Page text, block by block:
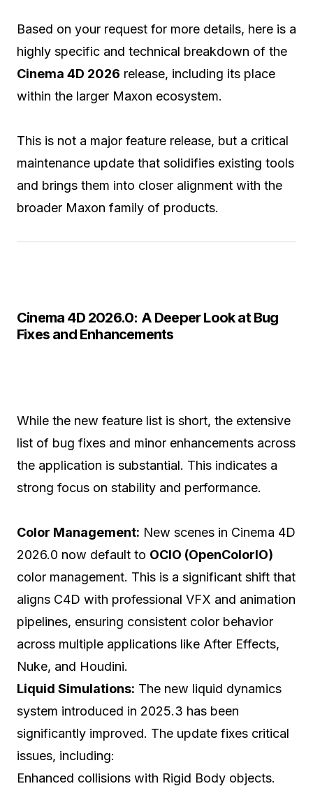
Based on your request for more details, here is a
highly specific and technical breakdown of the
Cinema 4D 2026 release, including its place
within the larger Maxon ecosystem.
This is not a major feature release, but a critical
maintenance update that solidifies existing tools
and brings them into closer alignment with the
broader Maxon family of products.
Cinema 4D 2026.0: A Deeper Look at Bug
Fixes and Enhancements
While the new feature list is short, the extensive
list of bug fixes and minor enhancements across
the application is substantial. This indicates a
strong focus on stability and performance.
Color Management: New scenes in Cinema 4D
2026.0 now default to OCIO (OpenColorIO)
color management. This is a significant shift that
aligns C4D with professional VFX and animation
pipelines, ensuring consistent color behavior
across multiple applications like After Effects,
Nuke, and Houdini.
Liquid Simulations: The new liquid dynamics
system introduced in 2025.3 has been
significantly improved. The update fixes critical
issues, including:
Enhanced collisions with Rigid Body objects.